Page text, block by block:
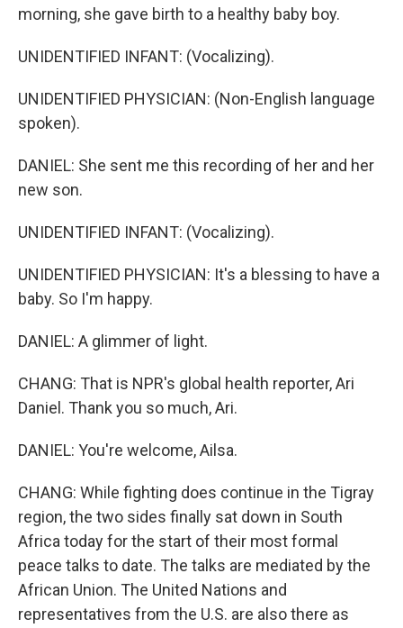
morning, she gave birth to a healthy baby boy.
UNIDENTIFIED INFANT: (Vocalizing).
UNIDENTIFIED PHYSICIAN: (Non-English language
spoken).
DANIEL: She sent me this recording of her and her
new son.
UNIDENTIFIED INFANT: (Vocalizing).
UNIDENTIFIED PHYSICIAN: It's a blessing to have a
baby. So I'm happy.
DANIEL: A glimmer of light.
CHANG: That is NPR's global health reporter, Ari
Daniel. Thank you so much, Ari.
DANIEL: You're welcome, Ailsa.
CHANG: While fighting does continue in the Tigray
region, the two sides finally sat down in South
Africa today for the start of their most formal
peace talks to date. The talks are mediated by the
African Union. The United Nations and
representatives from the U.S. are also there as